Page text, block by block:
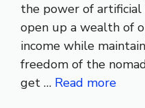
the power of
open up a wealth of
income while
freedom of the
get … Read more